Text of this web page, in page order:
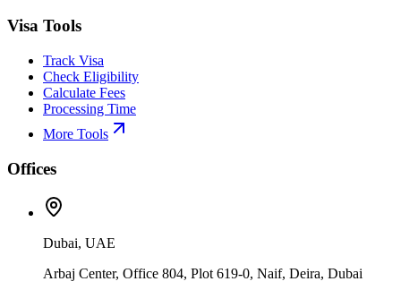
Visa Tools
Track Visa
Check Eligibility
Calculate Fees
Processing Time
More Tools
Offices
Dubai, UAE
Arbaj Center, Office 804, Plot 619-0, Naif, Deira, Dubai